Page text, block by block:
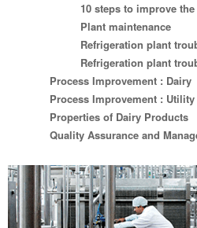
10 steps to improve
Plant maintenance
Refrigeration plant
Refrigeration plant
Process Improvement : Dairy
Process Improvement : Utility
Properties of Dairy Products
Quality Assurance and